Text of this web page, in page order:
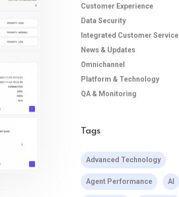
Customer Experience
Data Security
Integrated Customer Service
News & Updates
Omnichannel
Platform & Technology
QA & Monitoring
Tags
Advanced Technology
Agent Performance AI